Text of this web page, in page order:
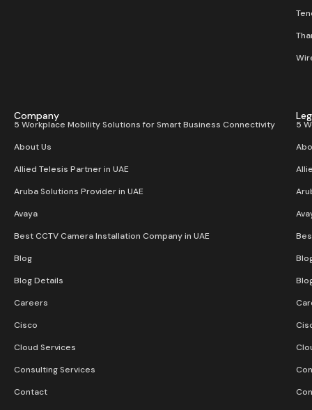
Company
5 Workplace Mobility Solutions for Smart Business Connectivity
About Us
Allied Telesis Partner in UAE
Aruba Solutions Provider in UAE
Avaya
Best CCTV Camera Installation Company in UAE
Blog
Blog Details
Careers
Cisco
Cloud Services
Consulting Services
Contact
5